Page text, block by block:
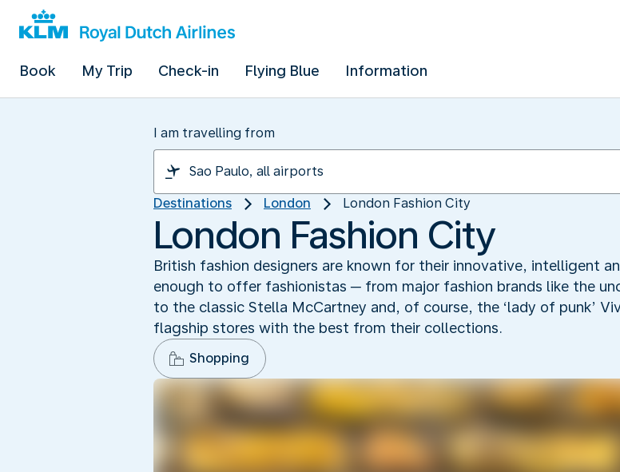
Book My Trip Check-in Flying Blue Information
I am travelling from
Destinations London London Fashion City
London Fashion City
British fashion designers are known for their innovative, intelligent
enough to offer fashionistas ─ from major fashion brands like the
to the classic Stella McCartney and, of course, the ‘lady of punk’
flagship stores with the best from their collections.
Shopping